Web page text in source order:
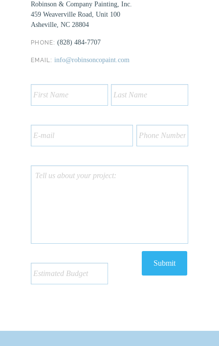
Robinson & Company Painting, Inc.
459 Weaverville Road, Unit 100
Asheville, NC 28804
PHONE: (828) 484-7707
EMAIL: info@robinsoncopaint.com
Submit